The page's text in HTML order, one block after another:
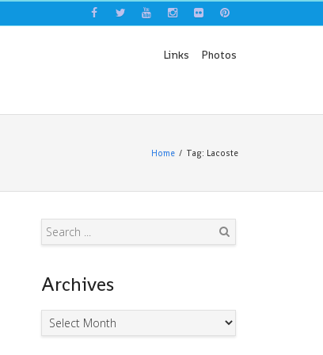
Links Photos
Home Tag: Lacoste
Archives
Archives